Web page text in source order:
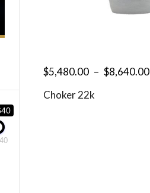
$5,480.00 – $8,640.00
Choker 22k